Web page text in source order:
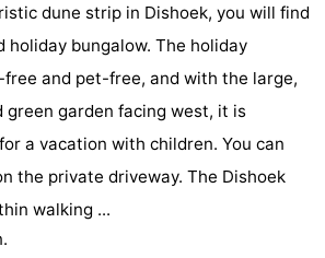
dune strip in Dishoek, you will find
holiday bungalow. The holiday
free and pet-free, and with the large,
green garden facing west, it is
a vacation with children. You can
the private driveway. The Dishoek
walking ...